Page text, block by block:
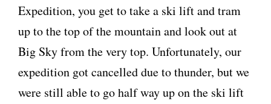
Expedition, you get to take a ski lift and tram
up to the top of the mountain and look out at
Big Sky from the very top. Unfortunately, our
expedition got cancelled due to thunder, but we
were still able to go half way up on the ski lift